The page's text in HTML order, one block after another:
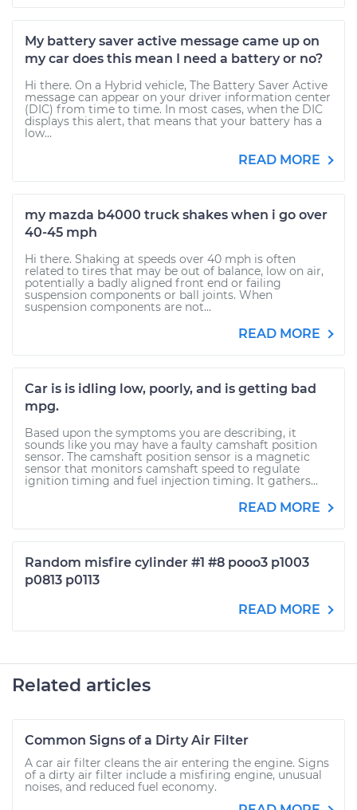
My battery saver active message came up on
my car does this mean I need a battery or no?
Hi there. On a Hybrid vehicle, The Battery Saver Active
message can appear on your driver information center
(DIC) from time to time. In most cases, when the DIC
displays this alert, that means that your battery has a
low...
READ MORE
my mazda b4000 truck shakes when i go over
40-45 mph
Hi there. Shaking at speeds over 40 mph is often
related to tires that may be out of balance, low on air,
potentially a badly aligned front end or failing
suspension components or ball joints. When
suspension components are not...
READ MORE
Car is is idling low, poorly, and is getting bad
mpg.
Based upon the symptoms you are describing, it
sounds like you may have a faulty camshaft position
sensor. The camshaft position sensor is a magnetic
sensor that monitors camshaft speed to regulate
ignition timing and fuel injection timing. It gathers...
READ MORE
Random misfire cylinder #1 #8 pooo3 p1003
p0813 p0113
READ MORE
Related articles
Common Signs of a Dirty Air Filter
A car air filter cleans the air entering the engine. Signs
of a dirty air filter include a misfiring engine, unusual
noises, and reduced fuel economy.